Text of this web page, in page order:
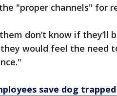
"proper channels" for
don’t know if they’ll
would feel the need
save dog